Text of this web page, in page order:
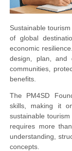
Sustainable
of global
economic
design, plan, and
communities,
benefits.
The PM4SD
skills, making it
sustainable
requires more
understanding,
concepts.